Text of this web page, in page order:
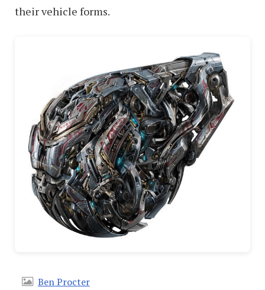
their vehicle forms.
Ben Procter